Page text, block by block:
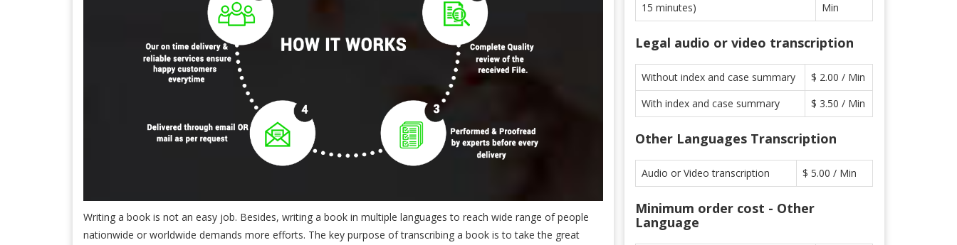
Writing a book is not an easy job. Besides, writing a book in multiple languages to reach wide range of people
nationwide or worldwide demands more efforts. The key purpose of transcribing a book is to take the great
15 minutes)
Min
Legal audio or video transcription
Without index and case summary
$ 2.00 / Min
With index and case summary
$ 3.50 / Min
Other Languages Transcription
Audio or Video transcription $ 5.00 / Min
Minimum order cost - Other
Language